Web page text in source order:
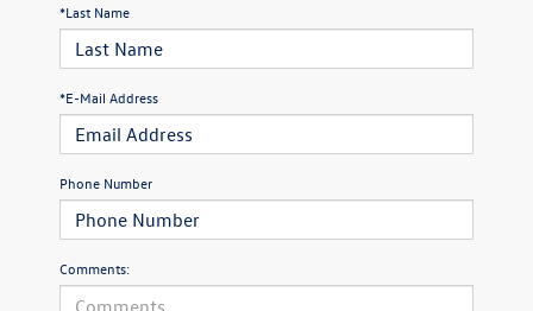
*Last Name
*E-Mail Address
Phone Number
Comments: